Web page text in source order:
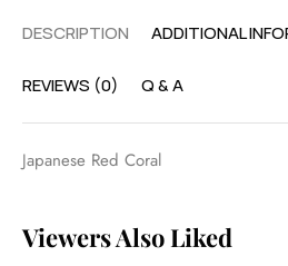
DESCRIPTION ADDITIONAL
REVIEWS (0) Q & A
Japanese Red Coral
Viewers Also Liked